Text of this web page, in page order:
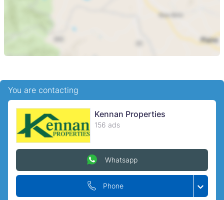
You are contacting
Kennan Properties
156 ads
Phone
Whatsapp